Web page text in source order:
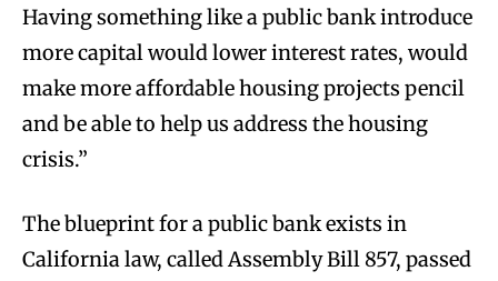
Having something like a public bank introduce
more capital would lower interest rates, would
make more affordable housing projects pencil
and be able to help us address the housing
crisis.”
The blueprint for a public bank exists in
California law, called Assembly Bill 857, passed